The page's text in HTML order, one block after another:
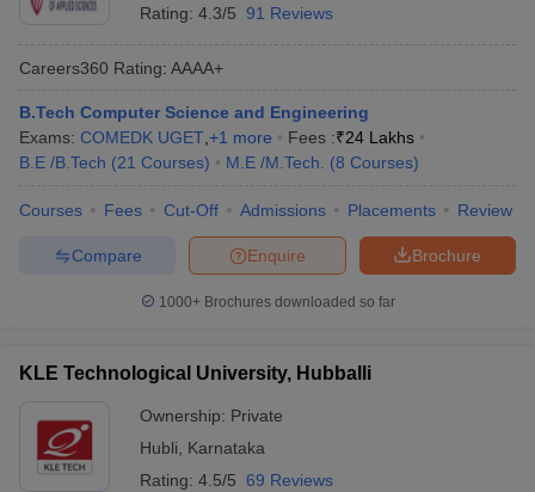
Rating: 4.3/5 91 Reviews
Careers360 Rating: AAAA+
B.Tech Computer Science and Engineering
Exams: COMEDK UGET +1 more Fees :₹24 Lakhs
B.E /B.Tech (21 Courses) M.E /M.Tech. (8 Courses)
Courses Fees Cut-Off Admissions Placements Review
Brochure
Enquire
Compare
1000+Brochures downloaded so far
KLE Technological University, Hubballi
Ownership: Private
Hubli
Karnataka
Rating: 4.5/5 69 Reviews